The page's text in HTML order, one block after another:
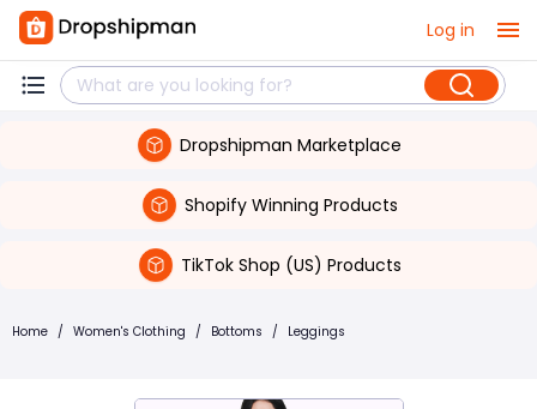
Log in
Dropshipman Marketplace
Shopify Winning Products
TikTok Shop (US) Products
Home / Women's Clothing / Bottoms / Leggings